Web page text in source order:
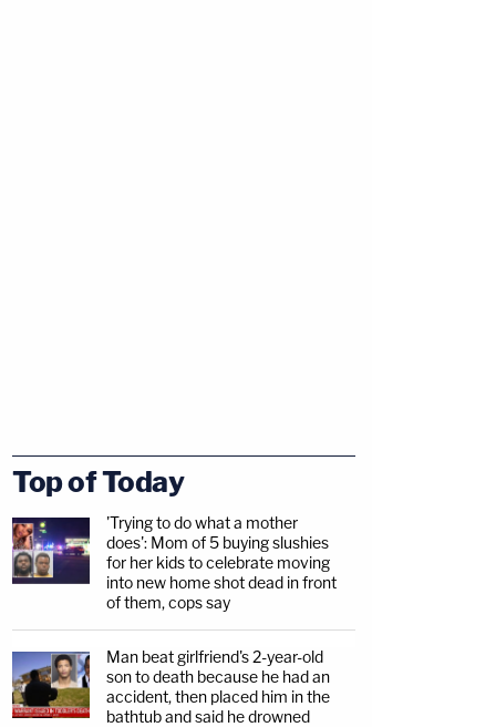
Top of Today
'Trying to do what a mother
does': Mom of 5 buying slushies
for her kids to celebrate moving
into new home shot dead in front
of them, cops say
Man beat girlfriend's 2-year-old
son to death because he had an
accident, then placed him in the
bathtub and said he drowned